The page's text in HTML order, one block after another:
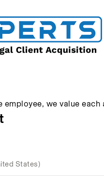
employee, we value
States)